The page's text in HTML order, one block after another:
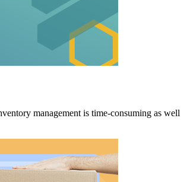
management is time-consuming as well